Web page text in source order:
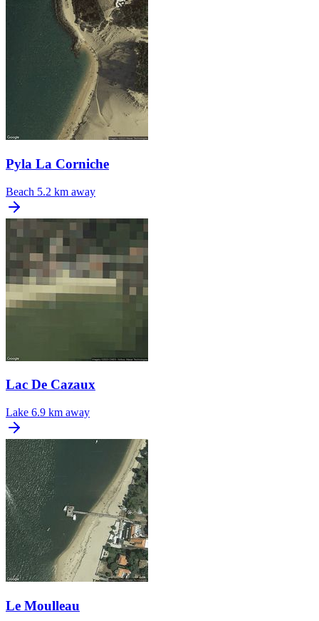
Pyla La Corniche
Beach 5.2 km away
Lac De Cazaux
Lake 6.9 km away
Le Moulleau